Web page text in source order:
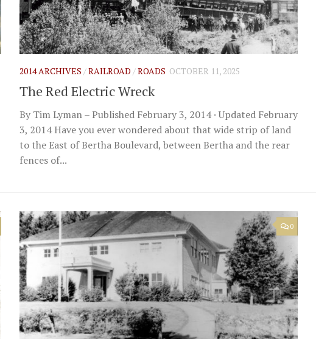
2014 ARCHIVES /RAILROAD /ROADS OCTOBER 11, 2025
The Red Electric Wreck
By Tim Lyman – Published February 3, 2014 · Updated February
3, 2014 Have you ever wondered about that wide strip of land
to the East of Bertha Boulevard, between Bertha and the rear
fences of...
0